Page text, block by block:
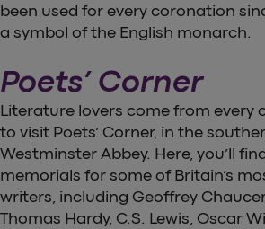
been used for every coronation
a symbol of the English monarch.
Poets’ Corner
Literature lovers come from every
to visit Poets’ Corner, in the
Westminster Abbey. Here, you’ll
memorials for some of Britain’s
writers, including Geoffrey
Thomas Hardy, C.S. Lewis, Oscar